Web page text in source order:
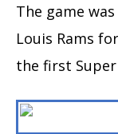
The game
Louis Rams
the first